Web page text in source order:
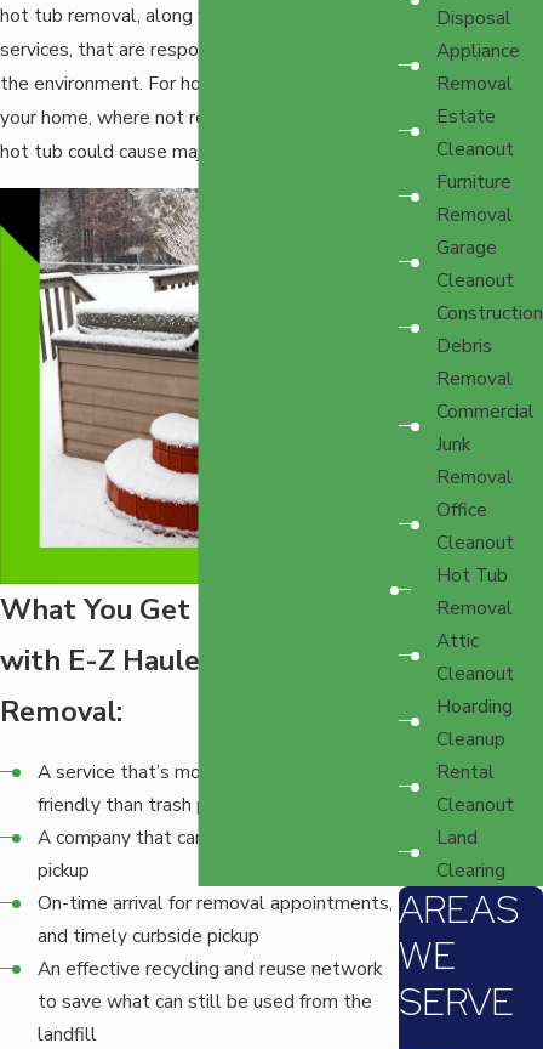
hot tub removal, along with other junk removal
services, that are responsible and conscious of
the environment. For hot tubs, that includes
your home, where not removing an out-of-use
hot tub could cause major issues.
What You Get When You Go
with E-Z Haulers Hot Tub
Removal:
A service that’s more environmentally
friendly than trash pickup
A company that can handle any size of
pickup
On-time arrival for removal appointments,
and timely curbside pickup
An effective recycling and reuse network
to save what can still be used from the
landfill
Disposal
Appliance
Removal
Estate
Cleanout
Furniture
Removal
Garage
Cleanout
Construction
Debris
Removal
Commercial
Junk
Removal
Office
Cleanout
Hot Tub
Removal
Attic
Cleanout
Hoarding
Cleanup
Rental
Cleanout
Land
Clearing
AREAS
WE
SERVE